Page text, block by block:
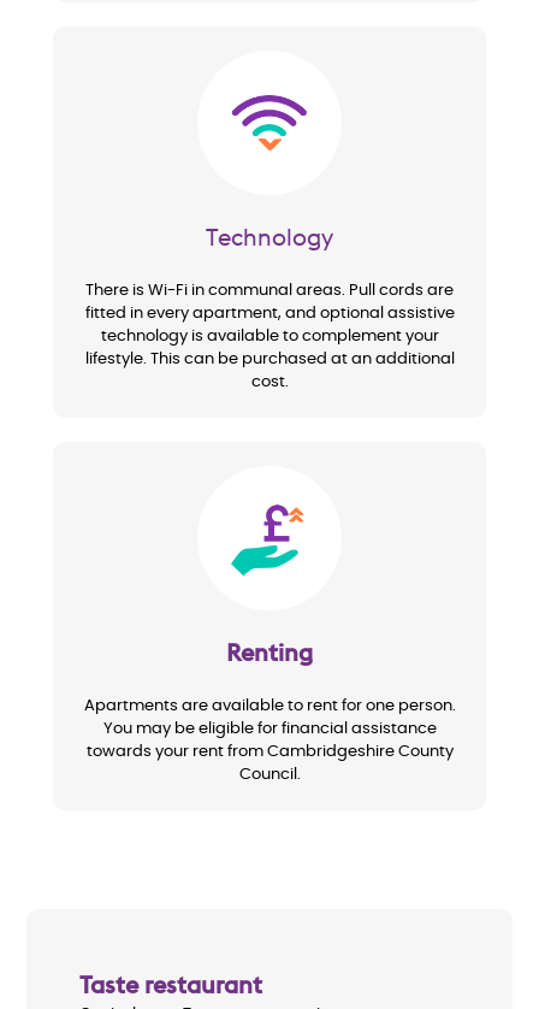
Technology
There is Wi-Fi in communal areas. Pull cords are
fitted in every apartment, and optional assistive
technology is available to complement your
lifestyle. This can be purchased at an additional
cost.
Renting
Apartments are available to rent for one person.
You may be eligible for financial assistance
towards your rent from Cambridgeshire County
Council.
Taste restaurant